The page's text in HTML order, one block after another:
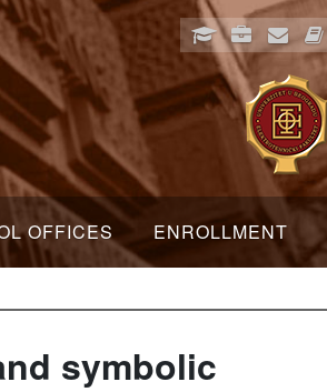
OFFICES ENROLLMENT
symbolic